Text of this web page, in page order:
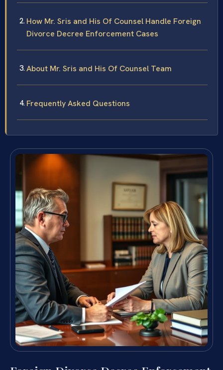
How Mr. Sris and His Of Counsel Handle Foreign
Divorce Decree Enforcement Cases
About Mr. Sris and His Of Counsel Team
Frequently Asked Questions